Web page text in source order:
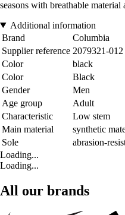
seasons with breathable
Additional information
Brand
Columbia
Supplier reference 2079321-012
Color
black
Color
Black
Gender
Men
Age group
Adult
Characteristic
Low stem
Main material
synthetic
Sole
abrasion-
Loading...
Loading...
All our brands